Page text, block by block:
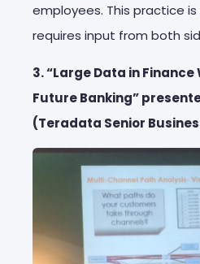
employees. This practice
requires input from both
3. “Large Data in
Future Banking”
(Teradata Senior